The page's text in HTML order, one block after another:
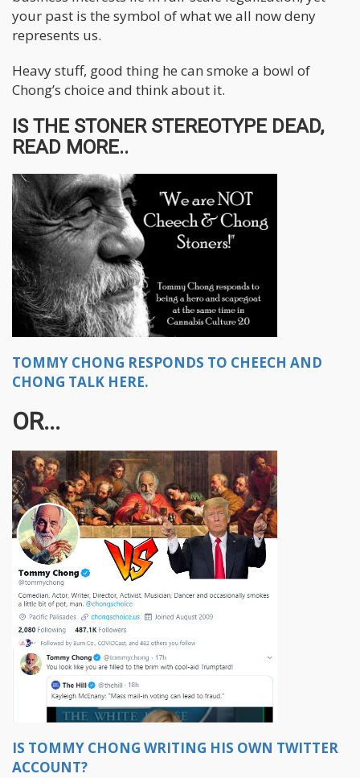
your past is the symbol of what we all now deny
represents us.
Heavy stuff, good thing he can smoke a bowl of
Chong’s choice and think about it.
IS THE STONER STEREOTYPE DEAD,
READ MORE..
TOMMY CHONG RESPONDS TO CHEECH AND
CHONG TALK HERE.
OR...​
IS TOMMY CHONG WRITING HIS OWN TWITTER
ACCOUNT?